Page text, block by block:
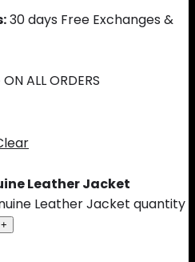
30 days Free Exchanges &
ALL ORDERS
Leather Jacket
Leather Jacket quantity